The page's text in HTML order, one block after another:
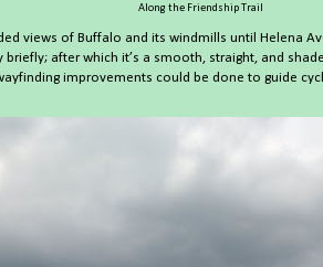
Along the Friendship Trail
views of Buffalo and its windmills until Helena
after which it’s a smooth, straight, and
improvements could be done to guide